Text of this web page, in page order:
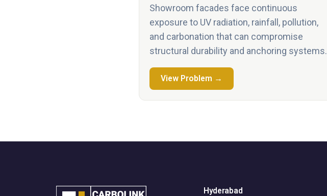
Showroom facades face continuous
exposure to UV radiation, rainfall, pollution,
and carbonation that can compromise
structural durability and anchoring systems.
View Problem →
Hyderabad